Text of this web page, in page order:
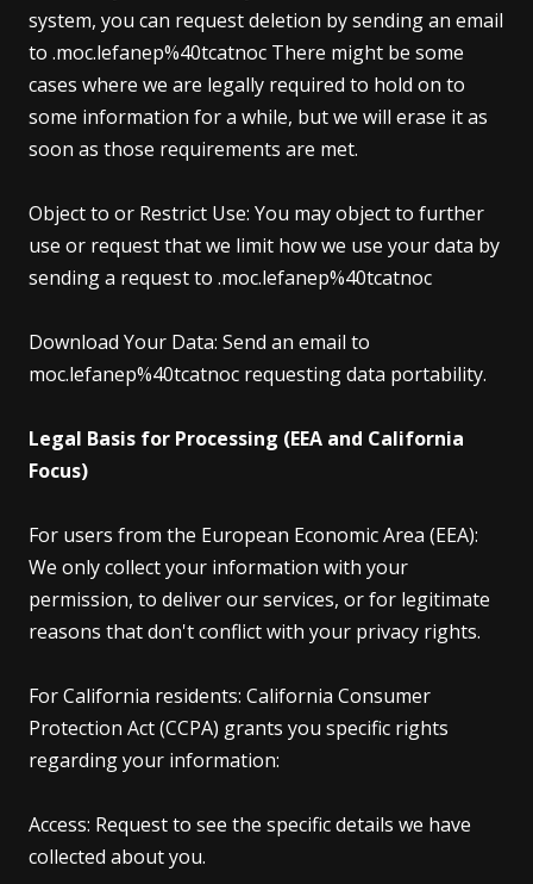
system, you can request deletion by sending an email
to .moc.lefanep%40tcatnoc There might be some
cases where we are legally required to hold on to
some information for a while, but we will erase it as
soon as those requirements are met.
Object to or Restrict Use: You may object to further
use or request that we limit how we use your data by
sending a request to .moc.lefanep%40tcatnoc
Download Your Data: Send an email to
moc.lefanep%40tcatnoc requesting data portability.
Legal Basis for Processing (EEA and California
Focus)
For users from the European Economic Area (EEA):
We only collect your information with your
permission, to deliver our services, or for legitimate
reasons that don't conflict with your privacy rights.
For California residents: California Consumer
Protection Act (CCPA) grants you specific rights
regarding your information:
Access: Request to see the specific details we have
collected about you.